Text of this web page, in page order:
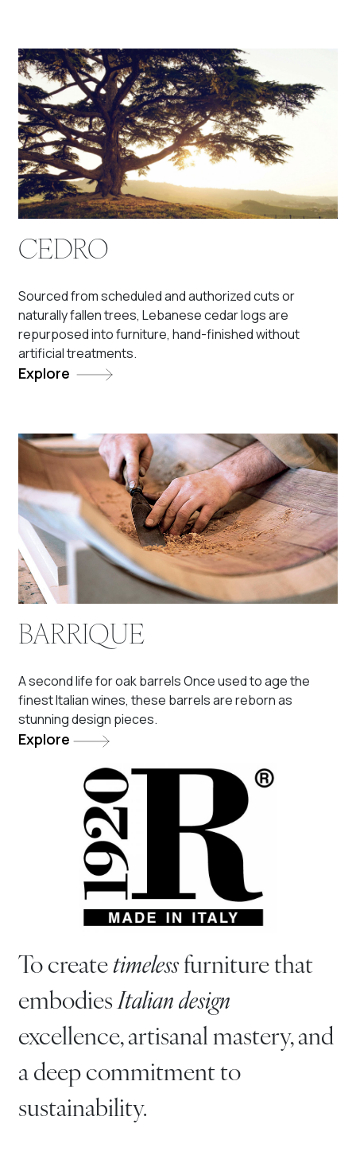
CEDRO
Sourced from scheduled and authorized cuts or
naturally fallen trees, Lebanese cedar logs are
repurposed into furniture, hand-finished without
artificial treatments.
Explore
BARRIQUE
A second life for oak barrels Once used to age the
finest Italian wines, these barrels are reborn as
stunning design pieces.
Explore
To createtimelessfurniture that
embodiesItalian design
excellence, artisanal mastery, and
a deep commitment to
sustainability.